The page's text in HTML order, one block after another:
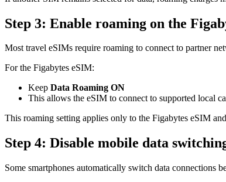
Step 3: Enable roaming on the
Most travel eSIMs require roaming to connect to partner
For the Figabytes eSIM:
Keep Data Roaming ON
This allows the eSIM to connect to supported local
This roaming setting applies only to the Figabytes eSIM
Step 4: Disable mobile data
Some smartphones automatically switch data connections